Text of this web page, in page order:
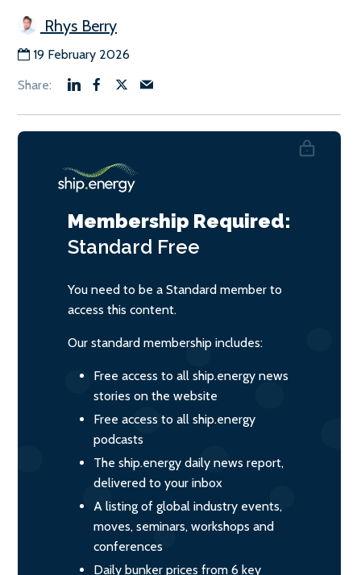
Rhys Berry
19 February 2026
Membership Required:
Standard Free
You need to be a Standard member to
access this content.
Our standard membership includes:
Free access to all ship.energy news
stories on the website
Free access to all ship.energy
podcasts
The ship.energy daily news report,
delivered to your inbox
A listing of global industry events,
moves, seminars, workshops and
conferences
Daily bunker prices from 6 key